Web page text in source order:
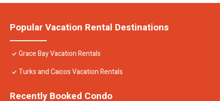
Popular Vacation Rental Destinations
Grace Bay Vacation Rentals
Turks and Caicos Vacation Rentals
Recently Booked Condo